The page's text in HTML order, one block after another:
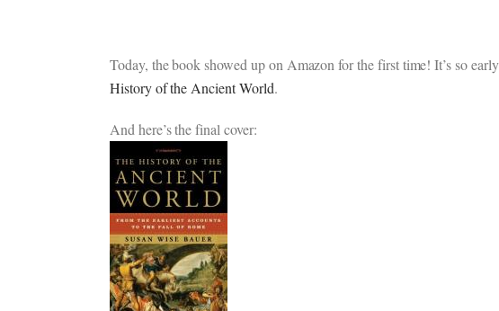
Today, the book showed up on Amazon for the first time! It’s so
History of the Ancient World.
And here’s the final cover: